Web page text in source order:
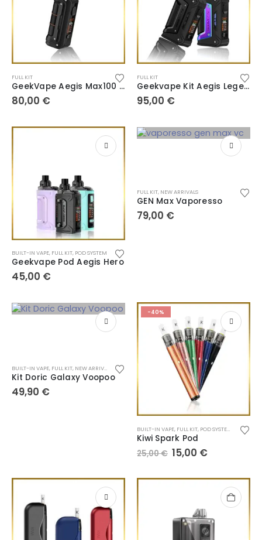
FULL KIT
GeekVape Aegis Max100 Max2
80,00 €
FULL KIT
Geekvape Kit Aegis Legend 2 L200 Classic OG
95,00 €
BUILT-IN VAPE, FULL KIT, POD SYSTEM
Geekvape Pod Aegis Hero
45,00 €
FULL KIT, NEW ARRIVALS
GEN Max Vaporesso
79,00 €
BUILT-IN VAPE, FULL KIT, NEW ARRIVALS POD SYSTEM
Kit Doric Galaxy Voopoo
49,90 €
-40%
BUILT-IN VAPE, FULL KIT, POD SYSTEM VAPE PEN
Kiwi Spark Pod
25,00€ 15,00 €